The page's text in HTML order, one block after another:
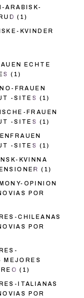
ARABISK-
(1)
KVINDER
ECHTE
(1)
FRAUEN
-SITES (1)
FRAUEN
-SITES (1)
-SITES (1)
KVINNA
(1)
OPINION
POR
CHILEANAS
POR
MEJORES
(1)
ITALIANAS
POR